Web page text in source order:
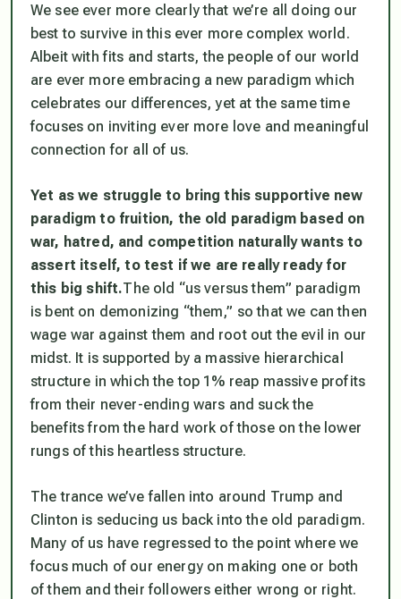
We see ever more clearly that we’re all doing our
best to survive in this ever more complex world.
Albeit with fits and starts, the people of our world
are ever more embracing a new paradigm which
celebrates our differences, yet at the same time
focuses on inviting ever more love and meaningful
connection for all of us.
Yet as we struggle to bring this supportive new
paradigm to fruition, the old paradigm based on
war, hatred, and competition naturally wants to
assert itself, to test if we are really ready for
this big shift.The old “us versus them” paradigm
is bent on demonizing “them,” so that we can then
wage war against them and root out the evil in our
midst. It is supported by a massive hierarchical
structure in which the top 1% reap massive profits
from their never-ending wars and suck the
benefits from the hard work of those on the lower
rungs of this heartless structure.
The trance we’ve fallen into around Trump and
Clinton is seducing us back into the old paradigm.
Many of us have regressed to the point where we
focus much of our energy on making one or both
of them and their followers either wrong or right.